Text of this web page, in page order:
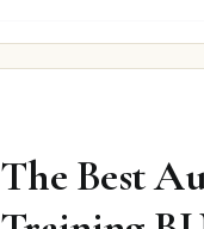
The Best